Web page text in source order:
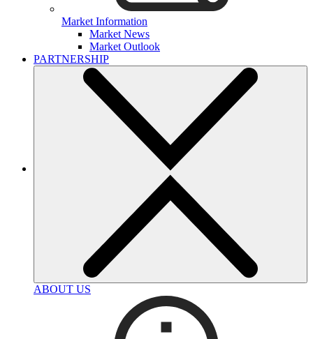
Market Information
Market News
Market Outlook
PARTNERSHIP
ABOUT US